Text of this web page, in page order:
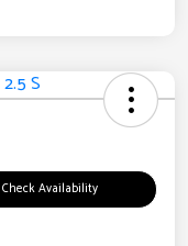
Check Availability